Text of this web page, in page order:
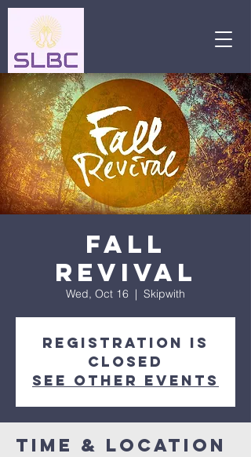
Fall
Revival
Wed, Oct 16
  |
Skipwith
Registration is
Closed
See other events
Time & Location